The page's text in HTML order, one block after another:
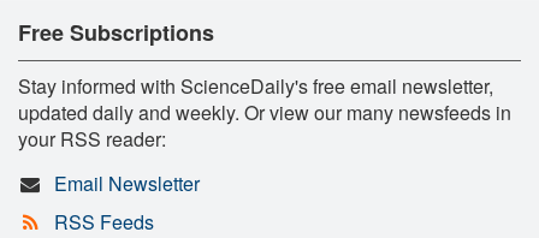
Free Subscriptions
Stay informed with ScienceDaily's free email newsletter,
updated daily and weekly. Or view our many newsfeeds in
your RSS reader:
Email Newsletter
RSS Feeds